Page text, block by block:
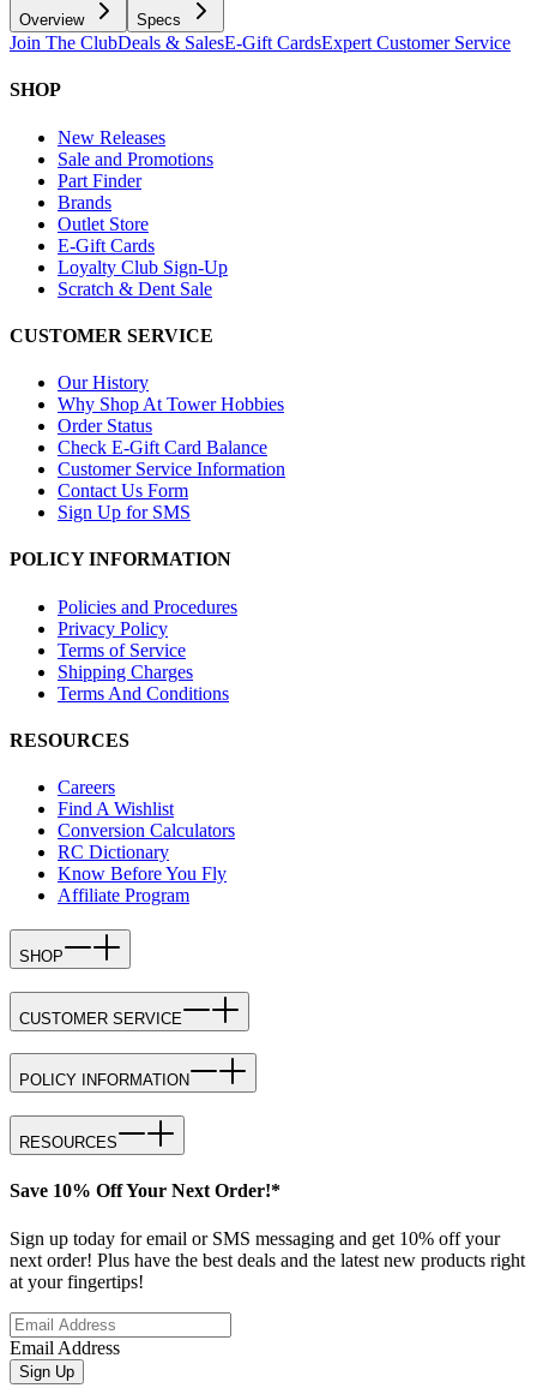
Overview Specs
Join The ClubDeals & SalesE-Gift CardsExpert Customer Service
SHOP
New Releases
Sale and Promotions
Part Finder
Brands
Outlet Store
E-Gift Cards
Loyalty Club Sign-Up
Scratch & Dent Sale
CUSTOMER SERVICE
Our History
Why Shop At Tower Hobbies
Order Status
Check E-Gift Card Balance
Customer Service Information
Contact Us Form
Sign Up for SMS
POLICY INFORMATION
Policies and Procedures
Privacy Policy
Terms of Service
Shipping Charges
Terms And Conditions
RESOURCES
Careers
Find A Wishlist
Conversion Calculators
RC Dictionary
Know Before You Fly
Affiliate Program
SHOP
CUSTOMER SERVICE
POLICY INFORMATION
RESOURCES
Save 10% Off Your Next Order!*
Sign up today for email or SMS messaging and get 10% off your
next order! Plus have the best deals and the latest new products right
at your fingertips!
Email Address
Sign Up